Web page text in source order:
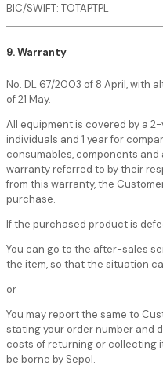
BIC/SWIFT: TOTAPTPL
9. Warranty
No. DL 67/2003 of 8 April, with
of 21 May.
All equipment is covered by a
individuals and 1 year for
consumables, components
warranty referred to by their
from this warranty, the
purchase.
If the purchased product is
You can go to the after-sales
the item, so that the situation
or
You may report the same to
stating your order number and
costs of returning or collecting
be borne by Sepol.